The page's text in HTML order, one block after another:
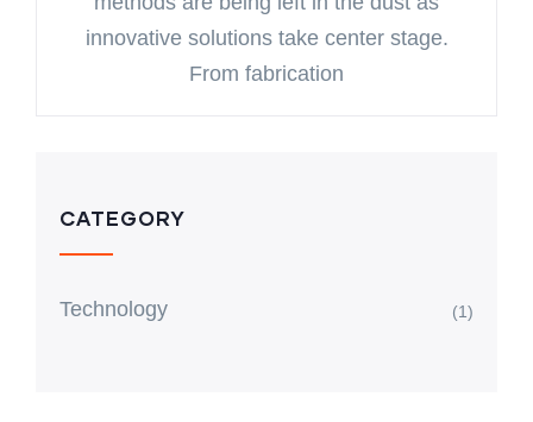
innovative solutions take center stage.
From fabrication
CATEGORY
Technology (1)